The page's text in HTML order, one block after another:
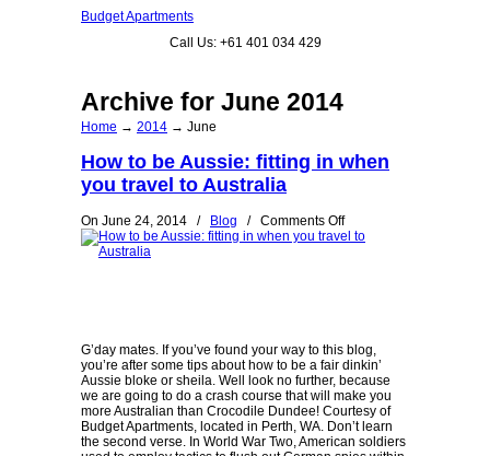
Budget Apartments
Call Us: +61 401 034 429
Archive for June 2014
Home → 2014 → June
How to be Aussie: fitting in when
you travel to Australia
On June 24, 2014 / Blog / Comments Offon
How
you
travel
to
Australia
G’day mates. If you’ve found your way to this blog,
you’re after some tips about how to be a fair dinkin’
Aussie bloke or sheila. Well look no further, because
we are going to do a crash course that will make you
more Australian than Crocodile Dundee! Courtesy of
Budget Apartments, located in Perth, WA. Don’t learn
the second verse. In World War Two, American soldiers